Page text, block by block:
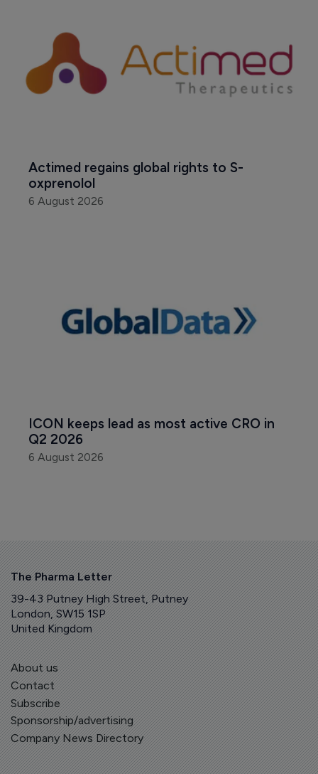
Actimed regains global rights to S-
oxprenolol
6 August 2026
ICON keeps lead as most active CRO in
Q2 2026
6 August 2026
The Pharma Letter
39-43 Putney High Street, Putney
London, SW15 1SP
United Kingdom
About us
Contact
Subscribe
Sponsorship/advertising
Company News Directory